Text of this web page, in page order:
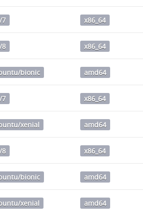
7 x86_64
8 x86_64
bionic amd64
7 x86_64
xenial amd64
8 x86_64
bionic amd64
xenial amd64